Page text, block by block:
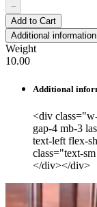
−
Add to Cart
Additional information
Weight
10.00
Additional
<div
gap-4 mb-3
text-left flex-
class="text-
</div></div>